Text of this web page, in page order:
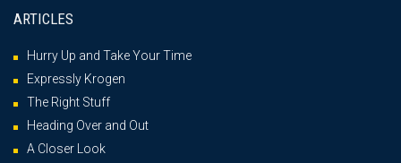
ARTICLES
Hurry Up and Take Your Time
Expressly Krogen
The Right Stuff
Heading Over and Out
A Closer Look